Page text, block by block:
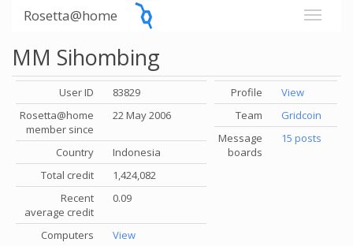
Rosetta@home
MM Sihombing
User ID
83829
Rosetta@home
member since
22 May 2006
Country
Indonesia
Total credit
1,424,082
Recent
average credit
0.09
Computers View
Profile
View
Team
Gridcoin
Message
boards
15 posts